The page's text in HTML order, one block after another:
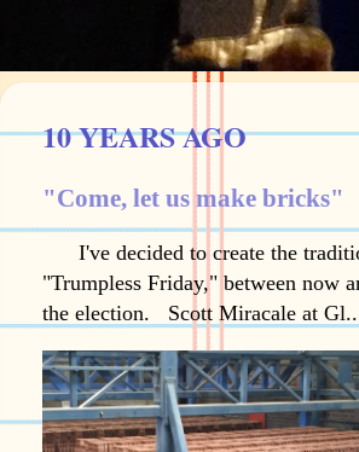
10 YEARS AGO
"Come, let us make bricks"
I've decided to create the
"Trumpless Friday," between now
the election. Scott Miracale at